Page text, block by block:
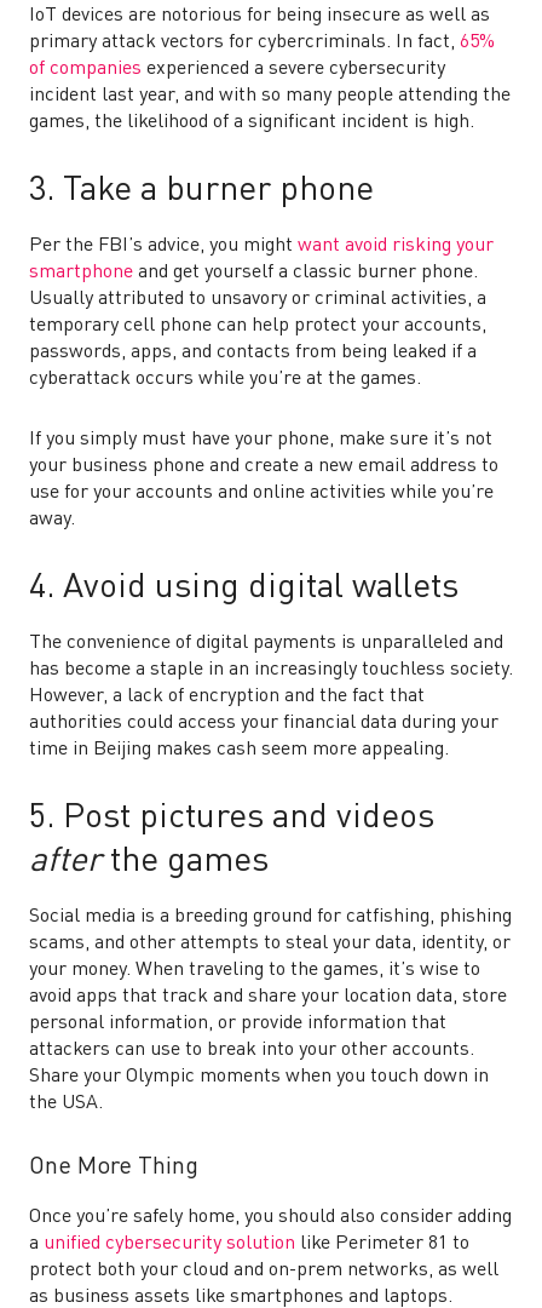
IoT devices are notorious for being insecure as well as
primary attack vectors for cybercriminals. In fact, 65%
of companies experienced a severe cybersecurity
incident last year, and with so many people attending the
games, the likelihood of a significant incident is high.
3. Take a burner phone
Per the FBI’s advice, you might want avoid risking your
smartphone and get yourself a classic burner phone.
Usually attributed to unsavory or criminal activities, a
temporary cell phone can help protect your accounts,
passwords, apps, and contacts from being leaked if a
cyberattack occurs while you’re at the games.
If you simply must have your phone, make sure it’s not
your business phone and create a new email address to
use for your accounts and online activities while you’re
away.
4. Avoid using digital wallets
The convenience of digital payments is unparalleled and
has become a staple in an increasingly touchless society.
However, a lack of encryption and the fact that
authorities could access your financial data during your
time in Beijing makes cash seem more appealing.
5. Post pictures and videos
afterthe games
Social media is a breeding ground for catfishing, phishing
scams, and other attempts to steal your data, identity, or
your money. When traveling to the games, it’s wise to
avoid apps that track and share your location data, store
personal information, or provide information that
attackers can use to break into your other accounts.
Share your Olympic moments when you touch down in
the USA.
One More Thing
Once you’re safely home, you should also consider adding
a unified cybersecurity solution like Perimeter 81 to
protect both your cloud and on-prem networks, as well
as business assets like smartphones and laptops.